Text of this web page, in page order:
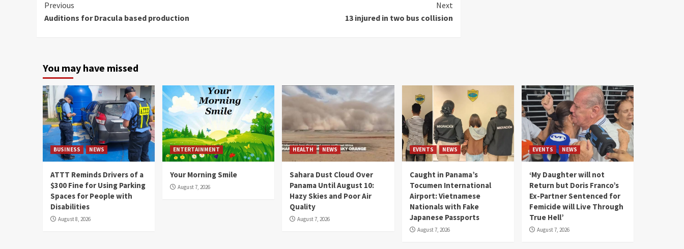
Continue
Reading
Previous
Auditions for Dracula based production
Next
13 injured in two bus collision
You may have missed
BUSINESS NEWS
ATTT Reminds Drivers of a
$300 Fine for Using Parking
Spaces for People with
Disabilities
August 8, 2026
ENTERTAINMENT
Your Morning Smile
August 7, 2026
HEALTH NEWS
Sahara Dust Cloud Over
Panama Until August 10:
Hazy Skies and Poor Air
Quality
August 7, 2026
EVENTS NEWS
Caught in Panama’s
Tocumen International
Airport: Vietnamese
Nationals with Fake
Japanese Passports
August 7, 2026
EVENTS NEWS
‘My Daughter will not
Return but Doris Franco’s
Ex-Partner Sentenced for
Femicide will Live Through
True Hell’
August 7, 2026